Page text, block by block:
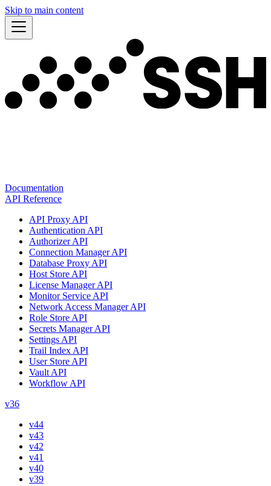
Skip to main content
Documentation
API Reference
API Proxy API
Authentication API
Authorizer API
Connection Manager API
Database Proxy API
Host Store API
License Manager API
Monitor Service API
Network Access Manager API
Role Store API
Secrets Manager API
Settings API
Trail Index API
User Store API
Vault API
Workflow API
v36
v44
v43
v42
v41
v40
v39